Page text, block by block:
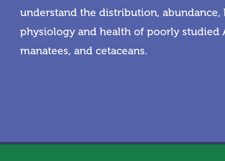
understand the distribution, abundance,
physiology and health of poorly studied
manatees, and cetaceans.